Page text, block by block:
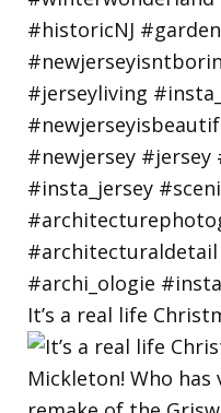
It’s a real life